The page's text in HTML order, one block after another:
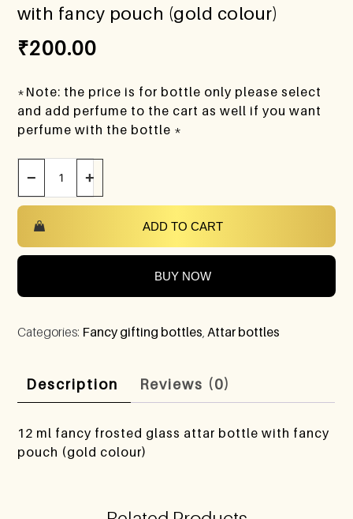
with fancy pouch (gold colour)
₹200.00
*Note: the price is for bottle only please select
and add perfume to the cart as well if you want
perfume with the bottle *
− +
ADD TO CART
BUY NOW
Categories: Fancy gifting bottles Attar bottles
Description Reviews (0)
12 ml fancy frosted glass attar bottle with fancy
pouch (gold colour)